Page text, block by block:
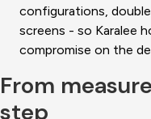
configurations,
screens - so Karalee
compromise on the
From
step